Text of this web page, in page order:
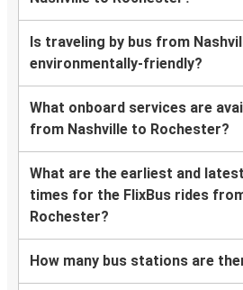
Is traveling by bus from
environmentally-friendly?
What onboard services are
from Nashville to Rochester?
What are the earliest and
times for the FlixBus rides
Rochester?
How many bus stations are